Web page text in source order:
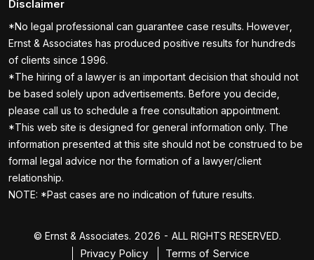
Disclaimer
*No legal professional can guarantee case results. However,
Ernst & Associates has produced positive results for hundreds
of clients since 1996.
*The hiring of a lawyer is an important decision that should not
be based solely upon advertisements. Before you decide,
please call us to schedule a free consultation appointment.
*This web site is designed for general information only. The
information presented at this site should not be construed to be
formal legal advice nor the formation of a lawyer/client
relationship.
NOTE: *Past cases are no indication of future results.
© Ernst & Associates. 2026 - ALL RIGHTS RESERVED.
Privacy Policy Terms of Service